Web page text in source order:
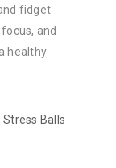
fidget
and
healthy
Stress Balls